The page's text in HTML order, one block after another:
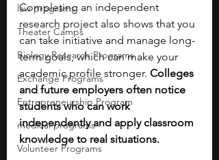
law programs
Theater Camps
Biology Research Programs
Exchange Programs
Entrepreneurship Program
medical programs
Volunteer Programs
Completing an independent
research project also shows that you
can take initiative and manage long-
term goals, which can make your
academic profile stronger. Colleges
and future employers often notice
students who can work
independently and apply classroom
knowledge to real situations.